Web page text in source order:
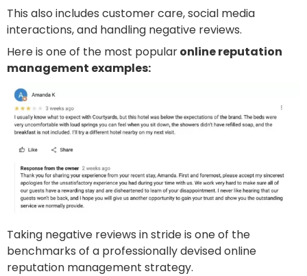
This also includes customer care, social media
interactions, and handling negative reviews.
Here is one of the most popularonline reputation
management examples:
Taking negative reviews in stride is one of the
benchmarks of a professionally devised online
reputation management strategy.